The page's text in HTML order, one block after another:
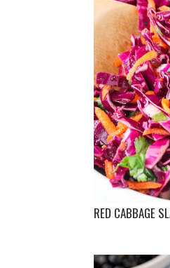
RED CABBAGE